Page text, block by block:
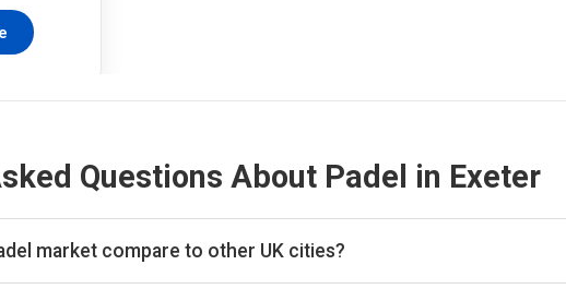
Questions About Padel in Exeter
market compare to other UK cities?
UK cities we track on estimated total padel booking revenue, placing it